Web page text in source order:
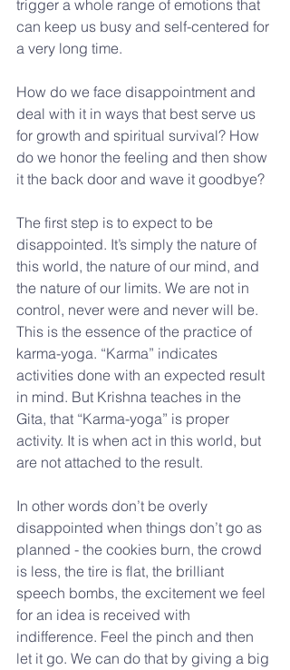
trigger a whole range of emotions that
can keep us busy and self-centered for
a very long time.
How do we face disappointment and
deal with it in ways that best serve us
for growth and spiritual survival? How
do we honor the feeling and then show
it the back door and wave it goodbye?
The first step is to expect to be
disappointed. It’s simply the nature of
this world, the nature of our mind, and
the nature of our limits. We are not in
control, never were and never will be.
This is the essence of the practice of
karma-yoga. “Karma” indicates
activities done with an expected result
in mind. But Krishna teaches in the
Gita, that “Karma-yoga” is proper
activity. It is when act in this world, but
are not attached to the result.
In other words don’t be overly
disappointed when things don’t go as
planned - the cookies burn, the crowd
is less, the tire is flat, the brilliant
speech bombs, the excitement we feel
for an idea is received with
indifference. Feel the pinch and then
let it go. We can do that by giving a big